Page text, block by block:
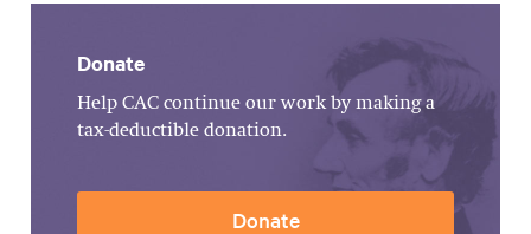
Donate
Help CAC continue our work by making a
tax-deductible donation.
Donate